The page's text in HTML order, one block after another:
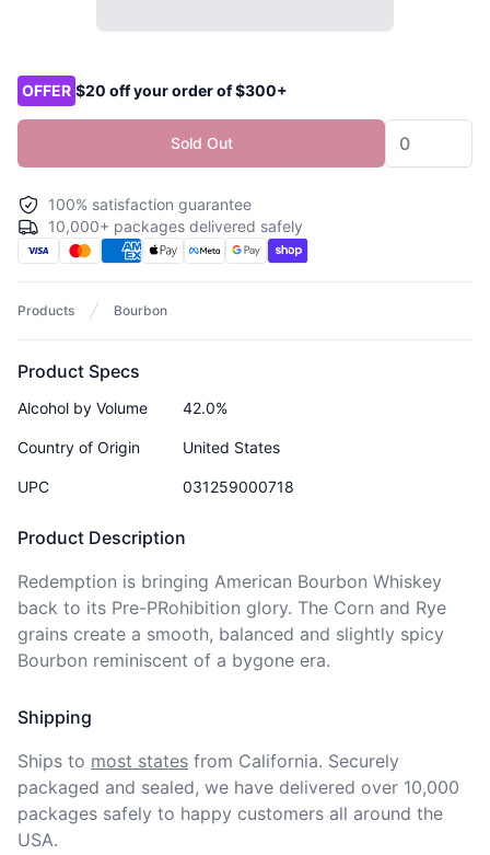
Product options
OFFER $20 off your order of $300+
Sold Out
100% satisfaction guarantee
10,000+ packages delivered safely
Products Bourbon
Product Description
Redemption is bringing American Bourbon Whiskey
back to its Pre-PRohibition glory. The Corn and Rye
grains create a smooth, balanced and slightly spicy
Bourbon reminiscent of a bygone era.
Product Specs
Alcohol by Volume 42.0%
Country of Origin United States
UPC 031259000718
Shipping
Ships to most states from California. Securely
packaged and sealed, we have delivered over 10,000
packages safely to happy customers all around the
USA.